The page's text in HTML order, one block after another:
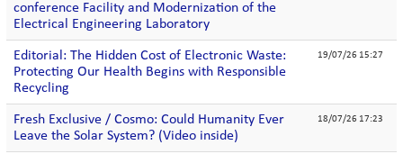
conference Facility and Modernization of the
Electrical Engineering Laboratory
Editorial: The Hidden Cost of Electronic Waste:
Protecting Our Health Begins with Responsible
Recycling
19/07/26 15:27
Fresh Exclusive / Cosmo: Could Humanity Ever
Leave the Solar System? (Video inside)
18/07/26 17:23